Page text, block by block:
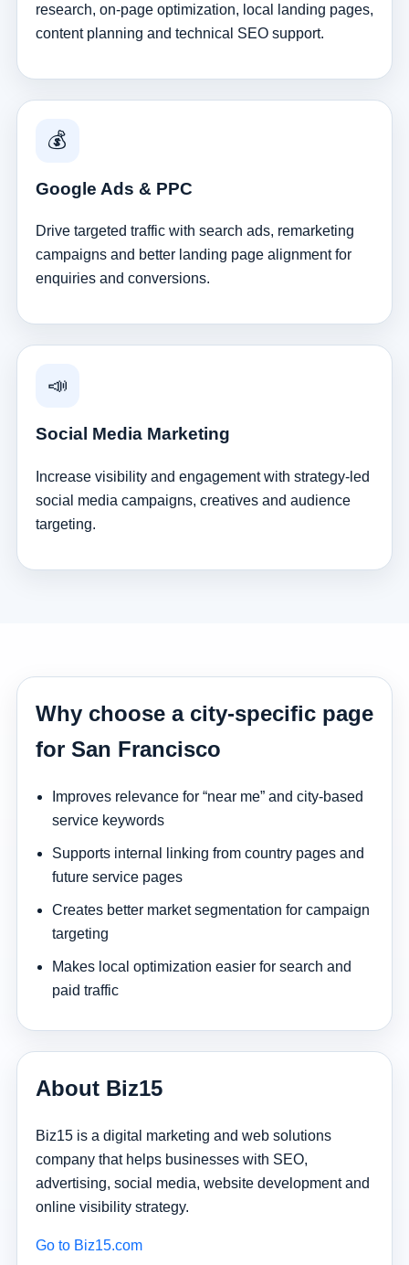
research, on-page optimization, local landing pages,
content planning and technical SEO support.
💰
Google Ads & PPC
Drive targeted traffic with search ads, remarketing
campaigns and better landing page alignment for
enquiries and conversions.
📣
Social Media Marketing
Increase visibility and engagement with strategy-led
social media campaigns, creatives and audience
targeting.
Why choose a city-specific page
for San Francisco
Improves relevance for “near me” and city-based
service keywords
Supports internal linking from country pages and
future service pages
Creates better market segmentation for campaign
targeting
Makes local optimization easier for search and
paid traffic
About Biz15
Biz15 is a digital marketing and web solutions
company that helps businesses with SEO,
advertising, social media, website development and
online visibility strategy.
Go to Biz15.com